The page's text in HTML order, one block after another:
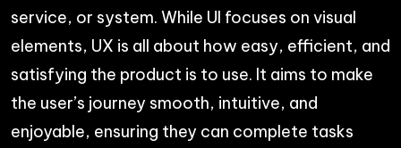
service, or system. While UI focuses on visual
elements, UX is all about how easy, efficient, and
satisfying the product is to use. It aims to make
the user’s journey smooth, intuitive, and
enjoyable, ensuring they can complete tasks